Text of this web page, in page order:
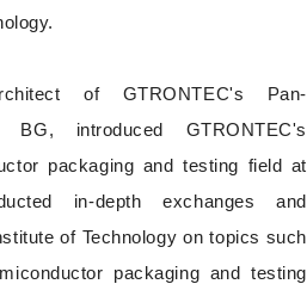
of GTRONTEC's Pan-
BG, introduced GTRONTEC's
packaging and testing field at
in-depth exchanges and
of Technology on topics such
packaging and testing